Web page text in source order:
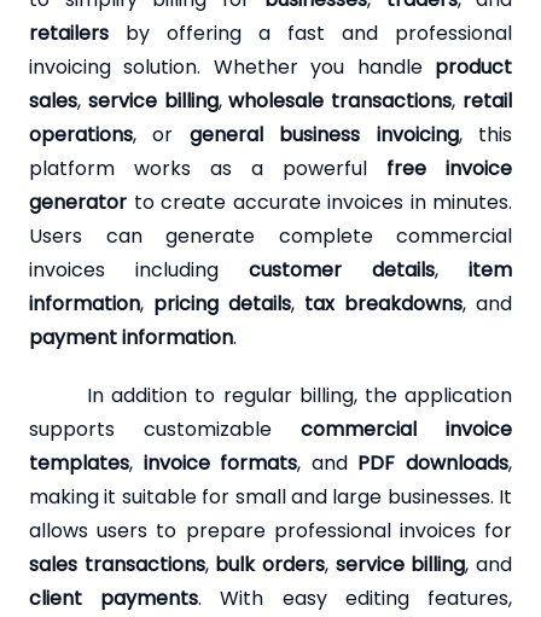
retailers by offering a fast and professional
invoicing solution. Whether you handle product
sales, service billing,wholesale transactions, retail
operations, or general business invoicing, this
platform works as a powerful free invoice
generator to create accurate invoices in minutes.
Users can generate complete commercial
invoices including customer details, item
information, pricing details, tax breakdowns, and
payment information.
In addition to regular billing, the application
supports customizable commercial invoice
templates, invoice formats, and PDF downloads,
making it suitable for small and large businesses. It
allows users to prepare professional invoices for
sales transactions, bulk orders, service billing, and
client payments. With easy editing features,